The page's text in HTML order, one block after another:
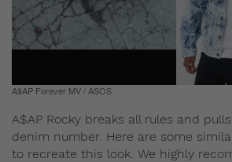
A$AP Forever MV / ASOS
A$AP Rocky breaks all rules and
denim number. Here are some
to recreate this look. We highly